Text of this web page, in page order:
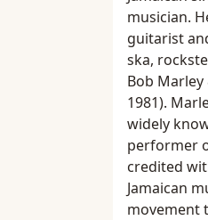
musician.
guitarist
ska,
Bob Marley
1981).
widely
performer
credited
Jamaican
movement